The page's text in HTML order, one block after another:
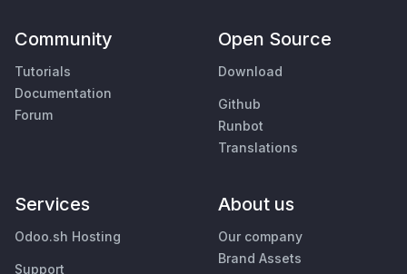
Community
Tutorials
Documentation
Forum
Open Source
Download
Github
Runbot
Translations
Services
Odoo.sh Hosting
Support
About us
Our company
Brand Assets